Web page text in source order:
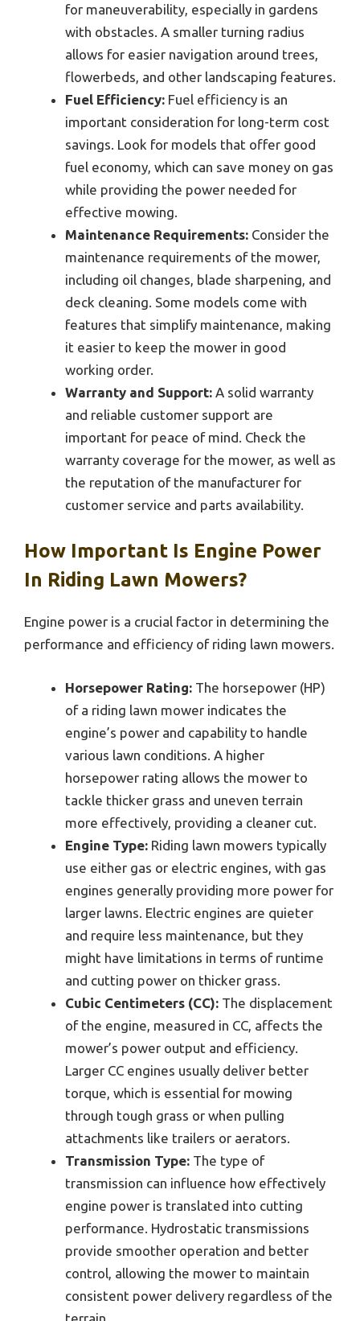
for maneuverability, especially in gardens
with obstacles. A smaller turning radius
allows for easier navigation around trees,
flowerbeds, and other landscaping features.
Fuel Efficiency: Fuel efficiency is an
important consideration for long-term cost
savings. Look for models that offer good
fuel economy, which can save money on gas
while providing the power needed for
effective mowing.
Maintenance Requirements: Consider the
maintenance requirements of the mower,
including oil changes, blade sharpening, and
deck cleaning. Some models come with
features that simplify maintenance, making
it easier to keep the mower in good
working order.
Warranty and Support: A solid warranty
and reliable customer support are
important for peace of mind. Check the
warranty coverage for the mower, as well as
the reputation of the manufacturer for
customer service and parts availability.
How Important Is Engine Power
In Riding Lawn Mowers?
Engine power is a crucial factor in determining the
performance and efficiency of riding lawn mowers.
Horsepower Rating: The horsepower (HP)
of a riding lawn mower indicates the
engine’s power and capability to handle
various lawn conditions. A higher
horsepower rating allows the mower to
tackle thicker grass and uneven terrain
more effectively, providing a cleaner cut.
Engine Type: Riding lawn mowers typically
use either gas or electric engines, with gas
engines generally providing more power for
larger lawns. Electric engines are quieter
and require less maintenance, but they
might have limitations in terms of runtime
and cutting power on thicker grass.
Cubic Centimeters (CC): The displacement
of the engine, measured in CC, affects the
mower’s power output and efficiency.
Larger CC engines usually deliver better
torque, which is essential for mowing
through tough grass or when pulling
attachments like trailers or aerators.
Transmission Type: The type of
transmission can influence how effectively
engine power is translated into cutting
performance. Hydrostatic transmissions
provide smoother operation and better
control, allowing the mower to maintain
consistent power delivery regardless of the